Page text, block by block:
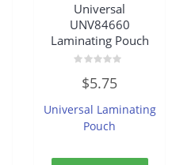
Universal
UNV84660
Laminating Pouch
out
5
$5.75
Universal Laminating
Pouch